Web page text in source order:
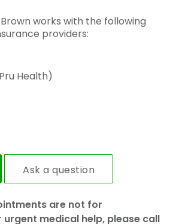
works with the following
providers:
Health)
Ask a question